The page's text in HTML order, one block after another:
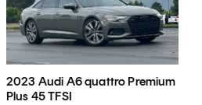
2023 Audi A6 quattro Premium
Plus 45 TFSI